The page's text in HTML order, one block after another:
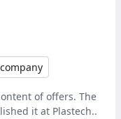
of offers. The
it at Plastech..